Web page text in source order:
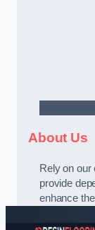
About Us
Rely on
provide
enhance